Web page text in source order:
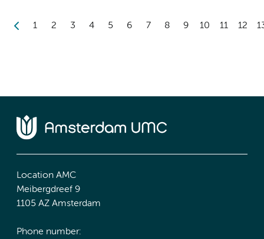
1 2 3 4 5 6 7 8 9 10 11 12
Location AMC
Meibergdreef 9
1105 AZ Amsterdam
Phone number: